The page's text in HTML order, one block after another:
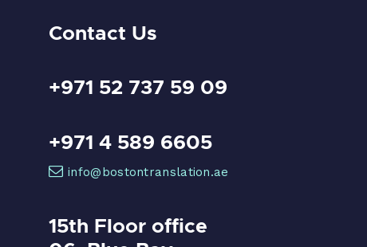
Contact Us
+971 52 737 59 09
+971 4 589 6605
info@bostontranslation.ae
15th Floor office